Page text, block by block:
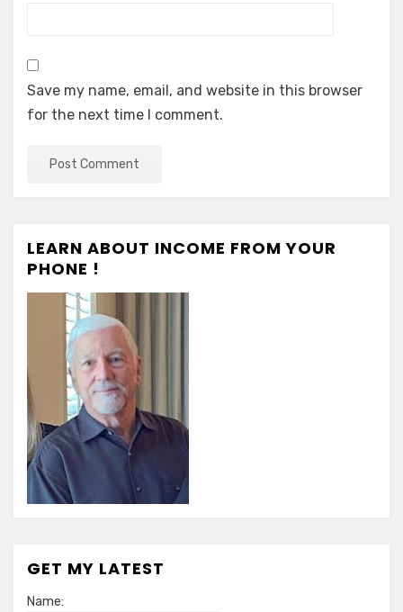
Save my name, email, and website in this browser
for the next time I comment.
LEARN ABOUT INCOME FROM YOUR
PHONE !
GET MY LATEST
Name: